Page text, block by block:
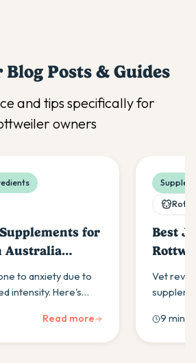
Blog Posts & Guides
and tips specifically for
owners
for
Australia
to anxiety due to
intensity. Here's
routine that helps.
Read more
Best
(2026)
Vet
Hero
routine.
9 min